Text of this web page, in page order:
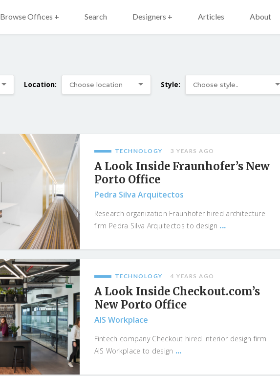
Browse Offices + Search Designers + Articles About
Location: Style:
TECHNOLOGY 3 YEARS AGO
A Look Inside Fraunhofer’s New
Porto Office
Pedra Silva Arquitectos
Research organization Fraunhofer hired architecture
firm Pedra Silva Arquitectos to design ...
TECHNOLOGY 4 YEARS AGO
A Look Inside Checkout.com’s
New Porto Office
AIS Workplace
Fintech company Checkout hired interior design firm
AIS Workplace to design ...